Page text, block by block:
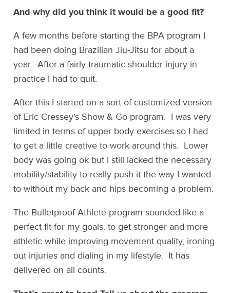
And why did you think it would be a good fit?
A few months before starting the BPA program I
had been doing Brazilian Jiu-Jitsu for about a
year. After a fairly traumatic shoulder injury in
practice I had to quit.
After this I started on a sort of customized version
of Eric Cressey’s Show & Go program. I was very
limited in terms of upper body exercises so I had
to get a little creative to work around this. Lower
body was going ok but I still lacked the necessary
mobility/stability to really push it the way I wanted
to without my back and hips becoming a problem.
The Bulletproof Athlete program sounded like a
perfect fit for my goals: to get stronger and more
athletic while improving movement quality, ironing
out injuries and dialing in my lifestyle. It has
delivered on all counts.